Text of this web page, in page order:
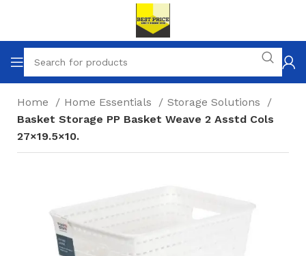
Home Home Essentials
Storage Solutions
Basket Storage PP Basket Weave 2 Asstd Cols
27×19.5×10.